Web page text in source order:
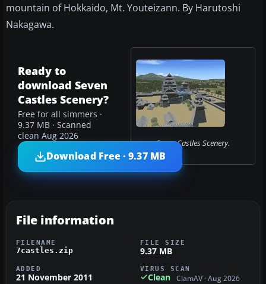
mountain of Hokkaido, Mt. Youteizann. By Harutoshi
Nakagawa.
Seven Castles Scenery.
Ready to
download Seven
Castles Scenery?
Free for all simmers ·
9.37 MB · Scanned
clean Aug 2026
Download Free · 9.37 MB
File information
FILENAME
7castles.zip
FILE SIZE
9.37 MB
ADDED
21 November 2011
VIRUS SCAN
Clean ClamAV · Aug 2026